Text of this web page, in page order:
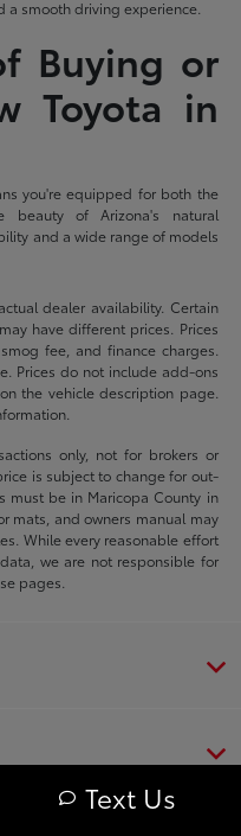
smooth driving experience.
Buying or
Toyota in
you're equipped for both the
of Arizona's natural
and a wide range of models
dealer availability. Certain
have different prices. Prices
fee, and finance charges.
Prices do not include add-ons
the vehicle description page.
only, not for brokers or
is subject to change for out-
must be in Maricopa County in
mats, and owners manual may
While every reasonable effort
we are not responsible for
pages.
Text Us